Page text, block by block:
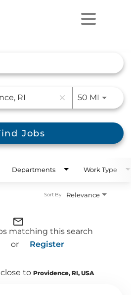
close 50 MI Use
Jobs
Departments Work Type
Relevance
Sort By
mail_outline
matching this search
or Register
to Providence, RI, USA